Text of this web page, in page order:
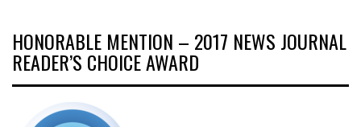
HONORABLE MENTION – 2017 NEWS JOURNAL
READER’S CHOICE AWARD